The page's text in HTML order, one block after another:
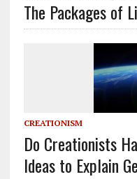
The Packages of
CREATIONISM
Do Creationists
Ideas to Explain